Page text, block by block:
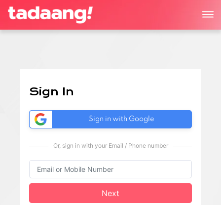
Sign In
Sign in with Google
Or, sign in with your Email / Phone number
Next